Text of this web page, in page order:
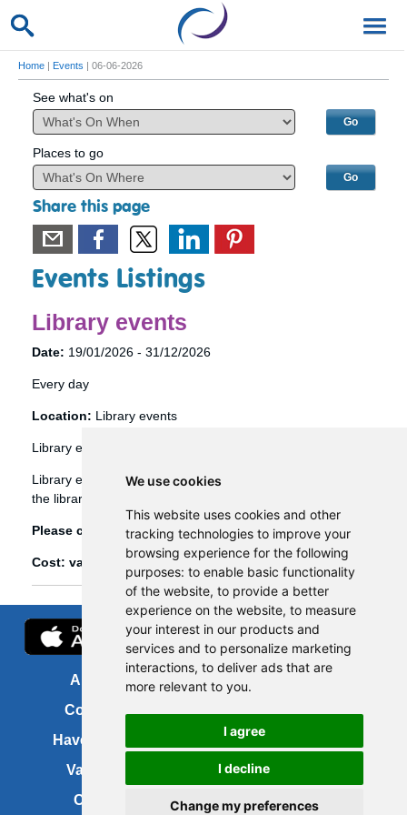
We use cookies
This website uses cookies and other
tracking technologies to improve your
browsing experience for the following
purposes: to enable basic functionality
of the website, to provide a better
experience on the website, to measure
your interest in our products and
services and to personalize marketing
interactions, to deliver ads that are
more relevant to you.
I agree
I decline
Change my preferences
Home | Events | 06-06-2026
See what's on
Places to go
Share this page
Events Listings
Library events
Date: 19/01/2026 - 31/12/2026
Every day
Location: Library events
Library events
Library events, such as Bookbug etc, are booked through
the library management system (Spydus).
Please click hereto view and book library events.
Cost: various
About us
Contact us
Have your say
Vacancies
Cookies
About this site
Accessibility
Site map